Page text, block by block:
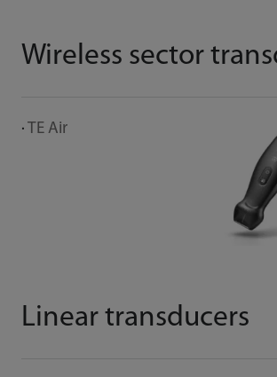
Wireless sector
TE Air
Linear transducers